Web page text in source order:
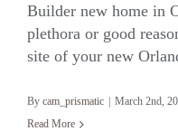
Builder new home in
plethora or good
site of your new
By cam_prismatic | March 2nd,
Read More